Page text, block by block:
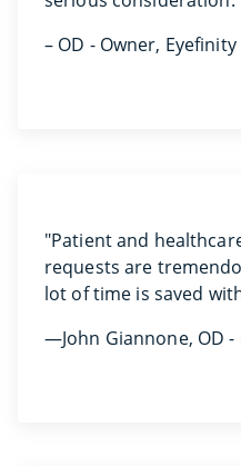
– OD - Owner,
"Patient and
requests are
lot of time is saved
—John Giannone, OD -